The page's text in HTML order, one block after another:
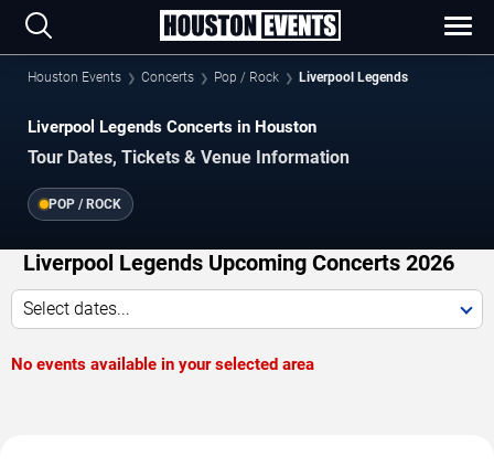
Houston Events Concerts Pop / Rock Liverpool Legends
Liverpool Legends Concerts in Houston
Tour Dates, Tickets & Venue Information
POP / ROCK
Liverpool Legends Upcoming Concerts 2026
Select dates...
No events available in your selected area